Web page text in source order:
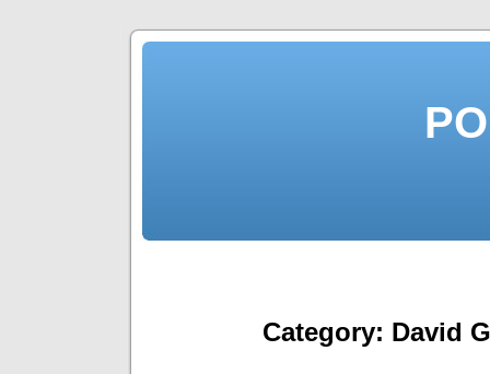
Category: David